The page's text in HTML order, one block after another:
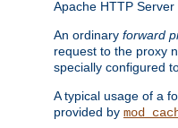
Apache HTTP
An ordinary forward
request to the proxy
specially configured
A typical usage of a
provided by